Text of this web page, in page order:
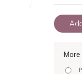
More